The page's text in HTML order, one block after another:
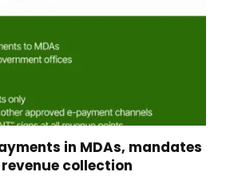
in MDAs, mandates
collection